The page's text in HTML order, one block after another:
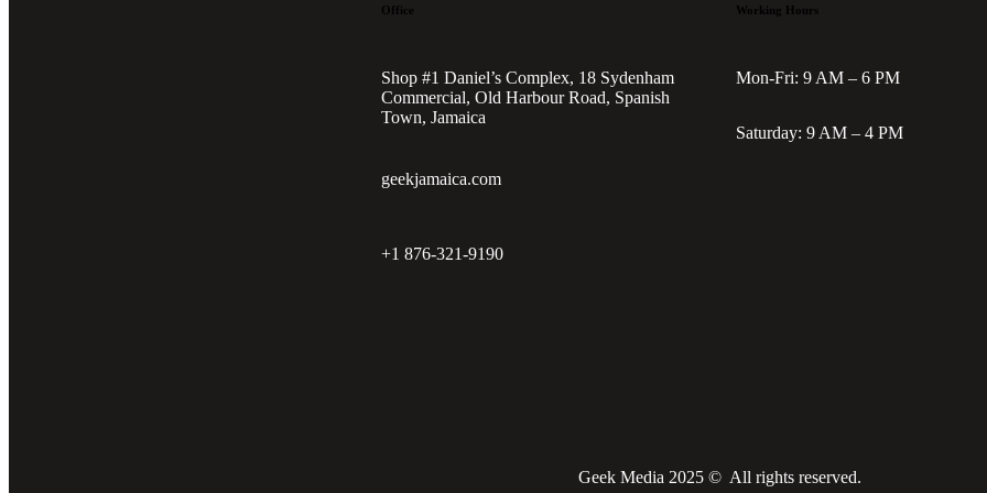
Office
Shop #1 Daniel’s Complex, 18 Sydenham
Commercial, Old Harbour Road, Spanish
Town, Jamaica
geekjamaica.com
+1 876-321-9190
Working Hours
Mon-Fri: 9 AM – 6 PM
Saturday: 9 AM – 4 PM
Geek Media 2025 © All rights reserved.